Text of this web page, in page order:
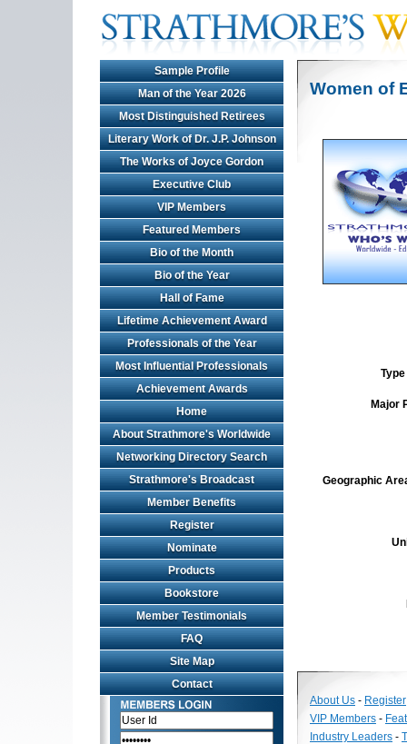
Sample Profile
Man of the Year 2026
Most Distinguished Retirees
Literary Work of Dr. J.P. Johnson
The Works of Joyce Gordon
Executive Club
VIP Members
Featured Members
Bio of the Month
Bio of the Year
Hall of Fame
Lifetime Achievement Award
Professionals of the Year
Most Influential Professionals
Achievement Awards
Home
About Strathmore's Worldwide
Networking Directory Search
Strathmore's Broadcast
Member Benefits
Register
Nominate
Products
Bookstore
Member Testimonials
FAQ
Site Map
Contact
Women of
Major
Geographic
About Us - Register
VIP Members -
Industry Leaders -